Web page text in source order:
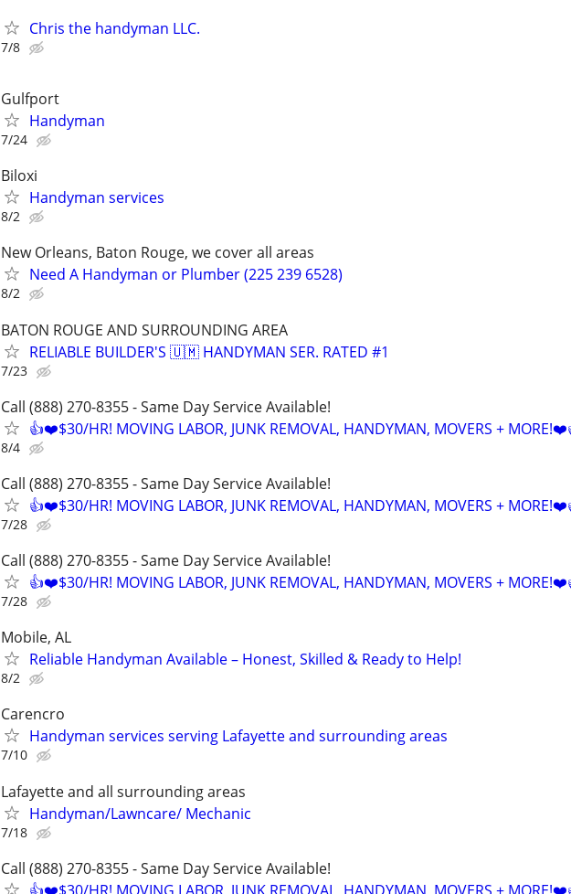
Chris the handyman LLC.
7/8
Gulfport
Handyman
7/24
Biloxi
Handyman services
8/2
New Orleans, Baton Rouge, we cover all areas
Need A Handyman or Plumber (225 239 6528)
8/2
BATON ROUGE AND SURROUNDING AREA
RELIABLE BUILDER'S 🇺🇲 HANDYMAN SER. RATED #1
7/23
Call (888) 270-8355 - Same Day Service Available!
👍❤️$30/HR! MOVING LABOR, JUNK REMOVAL, HANDYMAN, MOVERS +
8/4
Call (888) 270-8355 - Same Day Service Available!
👍❤️$30/HR! MOVING LABOR, JUNK REMOVAL, HANDYMAN, MOVERS +
7/28
Call (888) 270-8355 - Same Day Service Available!
👍❤️$30/HR! MOVING LABOR, JUNK REMOVAL, HANDYMAN, MOVERS +
7/28
Mobile, AL
Reliable Handyman Available – Honest, Skilled & Ready to Help!
8/2
Carencro
Handyman services serving Lafayette and surrounding areas
7/10
Lafayette and all surrounding areas
Handyman/Lawncare/ Mechanic
7/18
Call (888) 270-8355 - Same Day Service Available!